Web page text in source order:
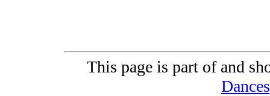
This page is part of and